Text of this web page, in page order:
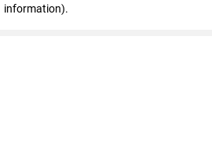
information).